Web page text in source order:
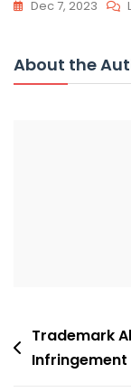
Dec 7, 2023
About the
Post
navigation
Trademark
Infringement